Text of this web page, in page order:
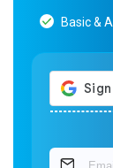
Basic &